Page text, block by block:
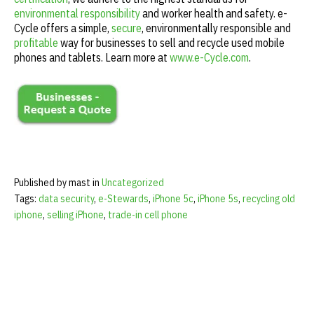
environmental responsibilityand worker health and safety. e-
Cycle offers a simple, secure, environmentally responsible and
profitable way for businesses to sell and recycle used mobile
phones and tablets. Learn more at www.e-Cycle.com.
Published by mast in Uncategorized
Tags: data security, e-Stewards, iPhone 5c, iPhone 5s, recycling old
iphone, selling iPhone, trade-in cell phone